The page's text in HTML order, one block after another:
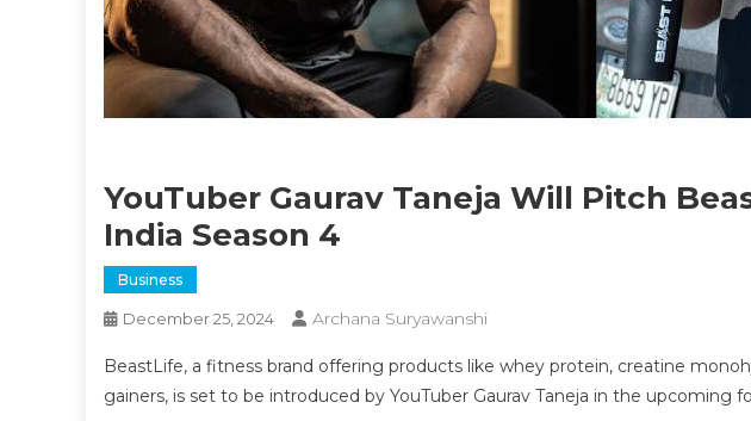
YouTuber Gaurav Taneja Will Pitch
India Season 4
Business
December 25, 2024 Archana Suryawanshi
BeastLife, a fitness brand offering products like whey protein, creatine
gainers, is set to be introduced by YouTuber Gaurav Taneja in the upcoming